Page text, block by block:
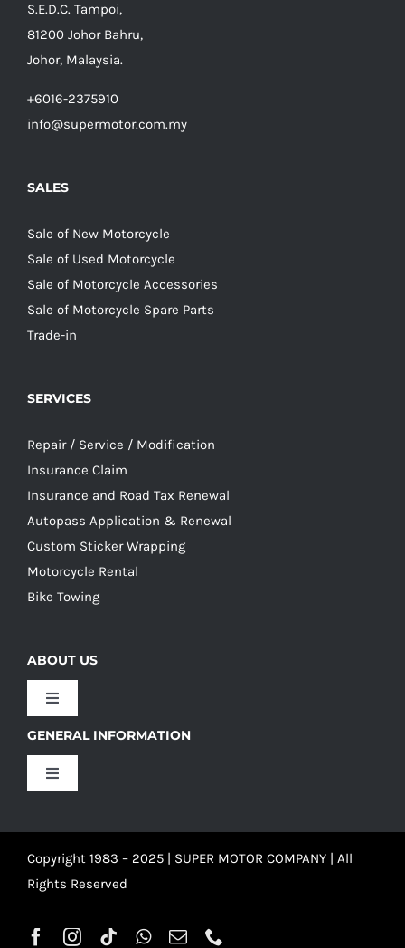
S.E.D.C. Tampoi,
81200 Johor Bahru,
Johor, Malaysia.
+6016-2375910
info@supermotor.com.my
SALES
Sale of New Motorcycle
Sale of Used Motorcycle
Sale of Motorcycle Accessories
Sale of Motorcycle Spare Parts
Trade-in
SERVICES
Repair / Service / Modification
Insurance Claim
Insurance and Road Tax Renewal
Autopass Application & Renewal
Custom Sticker Wrapping
Motorcycle Rental
Bike Towing
ABOUT US
Toggle
Our Culture
Our Team
GENERAL INFORMATION
Toggle
Privacy Policy
Refund Policy
Copyright 1983 – 2025 | SUPER MOTOR COMPANY | All
Rights Reserved